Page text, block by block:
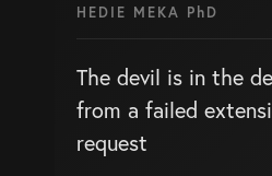
HEDIE MEKA PhD
The devil is in the
from a failed
request